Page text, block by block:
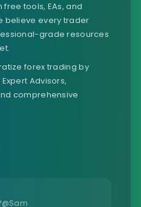
tools, EAs, and
believe every trader
grade resources
forex trading by
Advisors,
comprehensive